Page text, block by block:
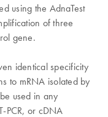
using the AdnaTest
of three
gene.
identical specificity
to mRNA isolated by
used in any
PCR, or cDNA